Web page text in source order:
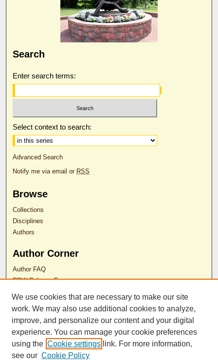
Search
Enter search terms:
Select context to search:
Advanced Search
Notify me via email or RSS
Browse
Collections
Disciplines
Authors
Author Corner
Author FAQ
RDW Release Form
Contact Us
ISSN 2689-0690
We use cookies that are necessary to make our site
work. We may also use additional cookies to analyze,
improve, and personalize our content and your digital
experience. You can manage your cookie preferences
using the Cookie settings link. For more information,
see our Cookie Policy